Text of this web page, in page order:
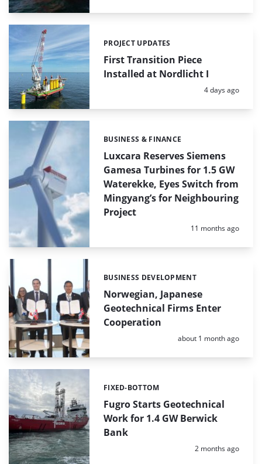
First Transition Piece
Installed at Nordlicht I
Categories:
PROJECT UPDATES
Posted:
4 days ago
Luxcara Reserves Siemens
Gamesa Turbines for 1.5 GW
Waterekke, Eyes Switch from
Mingyang’s for Neighbouring
Project
Categories:
BUSINESS & FINANCE
Posted:
11 months ago
Norwegian, Japanese
Geotechnical Firms Enter
Cooperation
Categories:
BUSINESS DEVELOPMENT
Posted:
about 1 month ago
Fugro Starts Geotechnical
Work for 1.4 GW Berwick
Bank
Categories:
FIXED-BOTTOM
Posted:
2 months ago